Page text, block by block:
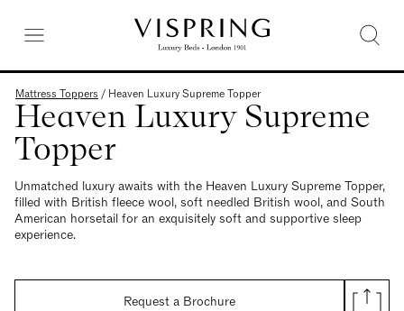
Mattress Toppers / Heaven Luxury Supreme Topper
Heaven Luxury Supreme
Topper
Unmatched luxury awaits with the Heaven Luxury Supreme Topper,
filled with British fleece wool, soft needled British wool, and South
American horsetail for an exquisitely soft and supportive sleep
experience.
Request a Brochure